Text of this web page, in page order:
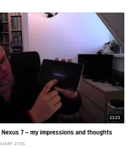
13:21
Nexus 7 – my impressions and thoughts
2015